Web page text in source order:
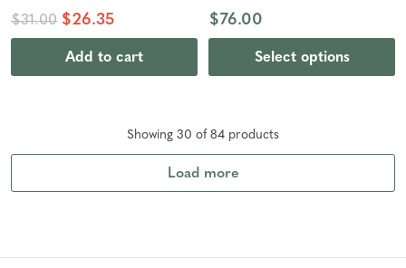
$31.00 $26.35
Add to cart
$76.00
Select options
Showing 30 of 84 products
Load more